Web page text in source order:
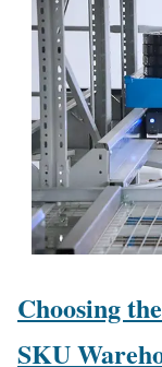
Choosing
SKU